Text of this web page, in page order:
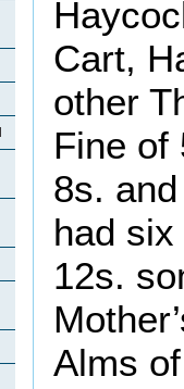
Cart,
other
Fine of
8s.
had
12s.
Alms